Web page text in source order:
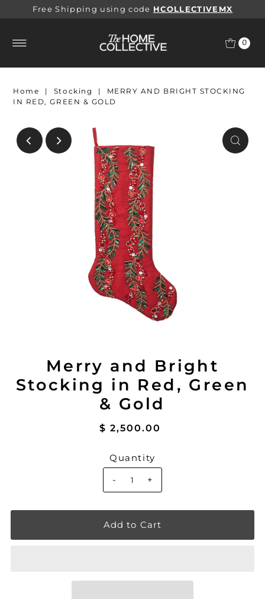
Free Shipping using code HCOLLECTIVEMX
0
Home | Stocking |
MERRY AND BRIGHT STOCKING
IN RED, GREEN & GOLD
Merry and Bright
Stocking in Red, Green
& Gold
$ 2,500.00
Quantity
-
+